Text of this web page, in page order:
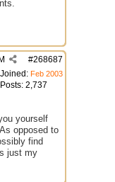
#268687
Joined: Feb 2003
Posts: 2,737
yourself
opposed to
find
just my